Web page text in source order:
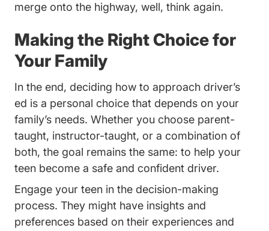
merge onto the highway, well, think again.
Making the Right Choice for
Your Family
In the end, deciding how to approach driver’s
ed is a personal choice that depends on your
family’s needs. Whether you choose parent-
taught, instructor-taught, or a combination of
both, the goal remains the same: to help your
teen become a safe and confident driver.
Engage your teen in the decision-making
process. They might have insights and
preferences based on their experiences and